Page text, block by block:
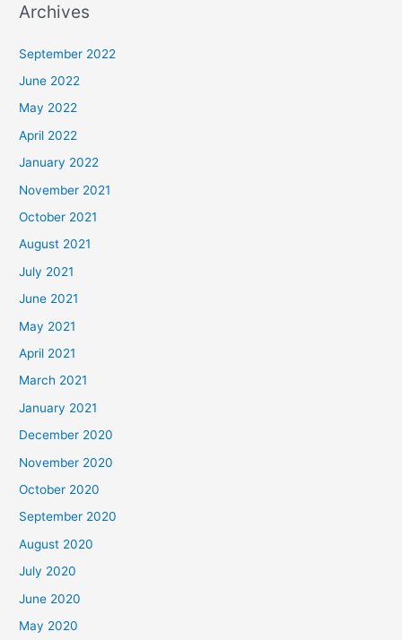
Archives
September 2022
June 2022
May 2022
April 2022
January 2022
November 2021
October 2021
August 2021
July 2021
June 2021
May 2021
April 2021
March 2021
January 2021
December 2020
November 2020
October 2020
September 2020
August 2020
July 2020
June 2020
May 2020